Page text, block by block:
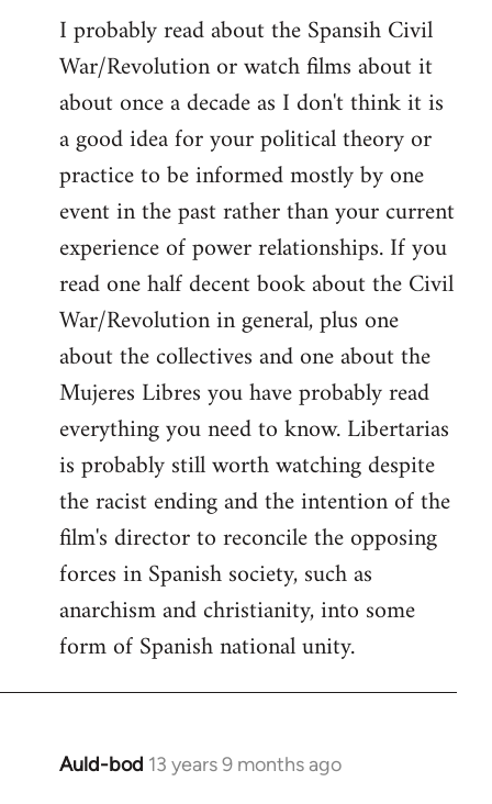
I probably read about the Spansih Civil
War/Revolution or watch films about it
about once a decade as I don't think it is
a good idea for your political theory or
practice to be informed mostly by one
event in the past rather than your current
experience of power relationships. If you
read one half decent book about the Civil
War/Revolution in general, plus one
about the collectives and one about the
Mujeres Libres you have probably read
everything you need to know. Libertarias
is probably still worth watching despite
the racist ending and the intention of the
film's director to reconcile the opposing
forces in Spanish society, such as
anarchism and christianity, into some
form of Spanish national unity.
Auld-bod 13 years 9 months ago
In